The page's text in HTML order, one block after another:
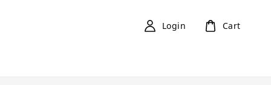
Login Cart